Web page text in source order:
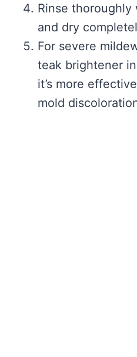
Rinse
and dry
For severe
teak brightener
it’s more
mold